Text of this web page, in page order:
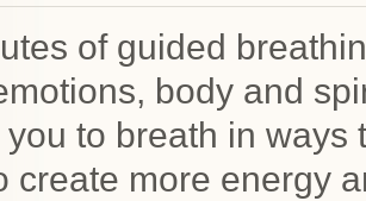
of guided
body and
to breath in
create more energy